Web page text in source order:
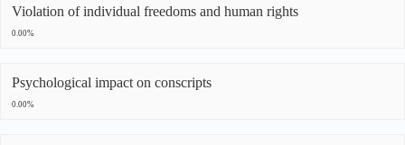
Violation of individual freedoms and human rights
0.00%
Psychological impact on conscripts
0.00%